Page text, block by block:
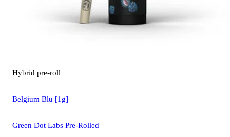
Hybrid pre-roll
Belgium Blu [1g]
Green Dot Labs Pre-Rolled